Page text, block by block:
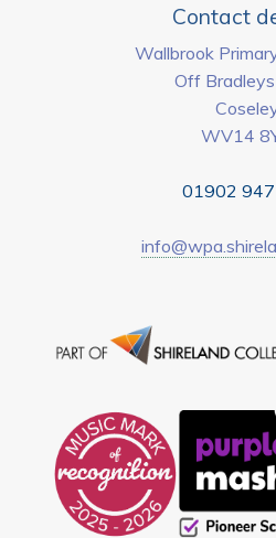
Contact
Wallbrook
Off
WV14
01902